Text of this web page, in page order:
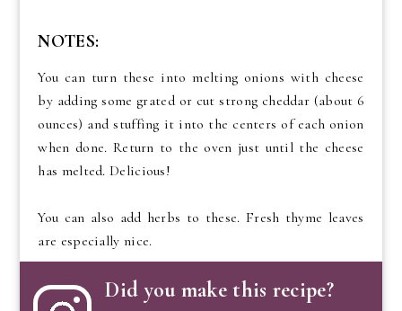
NOTES:
You can turn these into melting onions with cheese
by adding some grated or cut strong cheddar (about 6
ounces) and stuffing it into the centers of each onion
when done. Return to the oven just until the cheese
has melted. Delicious!
You can also add herbs to these. Fresh thyme leaves
are especially nice.
Did you make this recipe?